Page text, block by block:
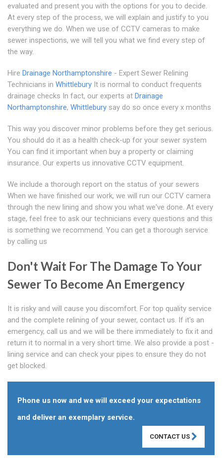
evaluated and present you with the options for you to decide.
At every step of the process, we will explain and justify to you
everything we do. When we use of CCTV cameras to make
sewer inspections, we will tell you what we find every step of
the way.
Hire Drainage Northamptonshire - Expert Sewer Relining
Technicians in Whittlebury It is normal to conduct frequents
drainage checks In fact, our experts at Drainage
Northamptonshire, Whittlebury say do so once every x months
This way you discover minor problems before they get serious.
You should do it as a health check-up for your sewer system
You can find it important when buy a property or claiming
insurance. Our experts us innovative CCTV equipment.
We include a thorough report on the status of your sewers
When we have finished our work, we will run our CCTV camera
through the new lining and show you what we've done. At every
stage, feel free to ask our technicians every questions and this
is something we recommend. You can get a thorough service
by calling us
Don't Wait For The Damage To Your
Sewer To Become An Emergency
It is risky and will cause you discomfort. For top quality service
and the complete relining of your sewer, contact us. If it's an
emergency, call us and we will be there immediately to fix it and
return it to normal in a very short time. We also provide a post -
lining service and can check your pipes to ensure they do not
get blocked.
Phone us now and we will exceed your expectations
and deliver an exemplary service.
CONTACT US